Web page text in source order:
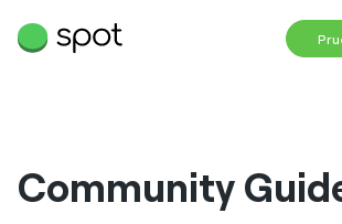
Community